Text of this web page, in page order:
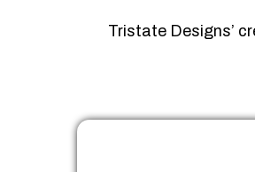
Tristate Designs’